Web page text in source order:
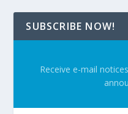
SUBSCRIBE NOW!
Receive e-mail